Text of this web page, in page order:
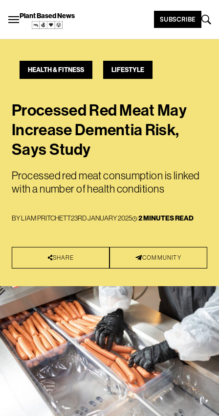
Plant Based News SUBSCRIBE
HEALTH & FITNESS LIFESTYLE
Processed Red Meat May
Increase Dementia Risk,
Says Study
Processed red meat consumption is linked
with a number of health conditions
BYLIAM PRITCHETT23RD JANUARY 2025 2 MINUTES READ
SHARE COMMUNITY